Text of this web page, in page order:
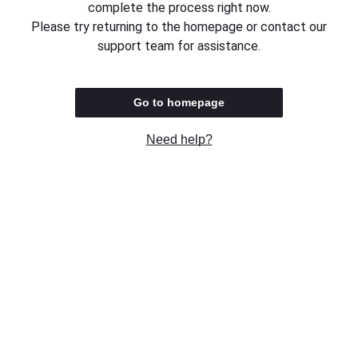
complete the process right now.
Please try returning to the homepage or contact our
support team for assistance.
Go to homepage
Need help?